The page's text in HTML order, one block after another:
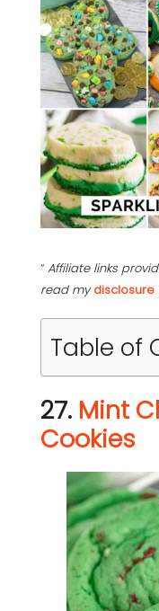
“ Affiliate links
read mydisclosure
Table of
27. Mint
Cookies